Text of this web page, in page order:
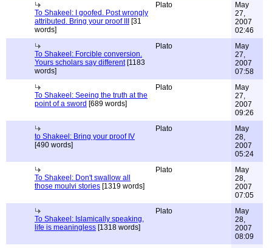
To Shakeel: I goofed. Post wrongly
attributed. Bring your proof III
[31
words]
Plato
May
27,
2007
02:46
To Shakeel: Forcible conversion.
Yours scholars say different[1183
words]
Plato
May
27,
2007
07:58
To Shakeel: Seeing the truth at the
point of a sword [689 words]
Plato
May
27,
2007
09:26
to Shakeel: Bring your proof IV
[490 words]
Plato
May
28,
2007
05:24
To Shakeel: Don't swallow all
those moulvi stories [1319 words]
Plato
May
28,
2007
07:05
To Shakeel: Islamically speaking,
life is meaningless [1318 words]
Plato
May
28,
2007
08:09